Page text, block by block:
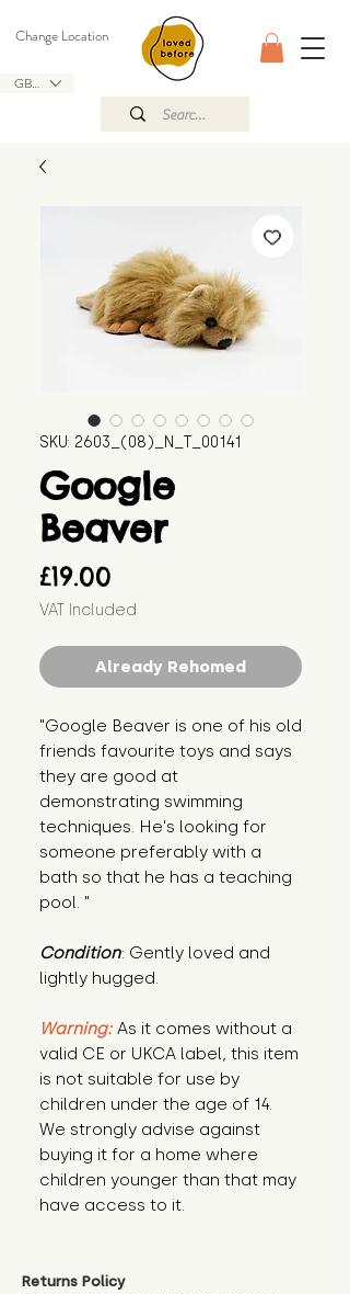
GBP (£)
Change Location
SKU: 2603_(08)_N_T_00141
Google
Beaver
£19.00
VAT Included
Already Rehomed
"Google Beaver is one of his old
friends favourite toys and says
they are good at
demonstrating swimming
techniques. He's looking for
someone preferably with a
bath so that he has a teaching
pool. "
Condition: Gently loved and
lightly hugged.
Warning: As it comes without a
valid CE or UKCA label, this item
is not suitable for use by
children under the age of 14.
We strongly advise against
buying it for a home where
children younger than that may
have access to it.
Returns Policy